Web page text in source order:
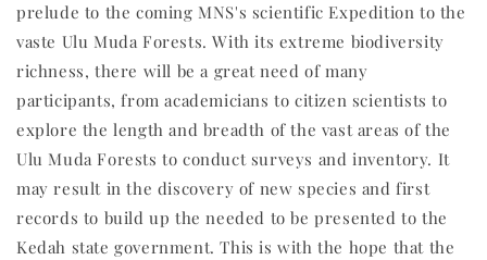
prelude to the coming MNS's scientific Expedition to the
vaste Ulu Muda Forests. With its extreme biodiversity
richness, there will be a great need of many
participants, from academicians to citizen scientists to
explore the length and breadth of the vast areas of the
Ulu Muda Forests to conduct surveys and inventory. It
may result in the discovery of new species and first
records to build up the needed to be presented to the
Kedah state government. This is with the hope that the